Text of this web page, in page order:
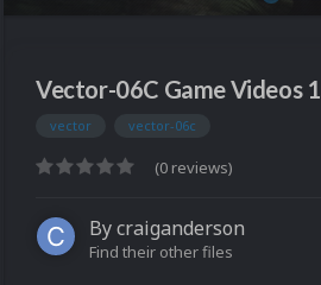
Vector-06C Game Videos
vector vector-06c
(0 reviews)
Bycraiganderson
Find their other files